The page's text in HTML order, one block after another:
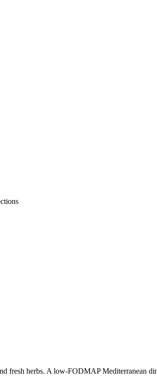
fresh herbs. A low-FODMAP Mediterranean